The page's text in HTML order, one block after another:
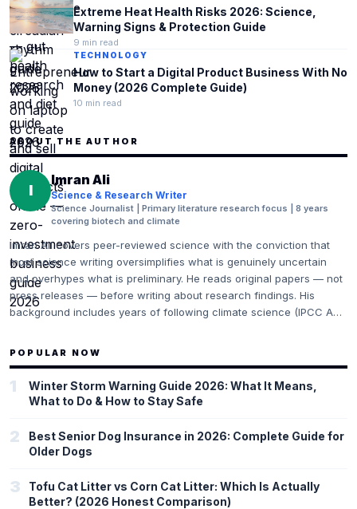
Extreme Heat Health Risks 2026: Science,
Warning Signs & Protection Guide
9 min read
TECHNOLOGY
How to Start a Digital Product Business With No
Money (2026 Complete Guide)
10 min read
ABOUT THE AUTHOR
I
Imran Ali
Science & Research Writer
Science Journalist | Primary literature research focus | 8 years
covering biotech and climate
Imran Ali covers peer-reviewed science with the conviction that
most science writing oversimplifies what is genuinely uncertain
and overhypes what is preliminary. He reads original papers — not
press releases — before writing about research findings. His
background includes years of following climate science (IPCC AR6
emerging evidence, and speculative findings, and he explains why
those distinctions matter.
POPULAR NOW
1
Winter Storm Warning Guide 2026: What It Means,
What to Do & How to Stay Safe
2
Best Senior Dog Insurance in 2026: Complete Guide for
Older Dogs
3
Tofu Cat Litter vs Corn Cat Litter: Which Is Actually
Better? (2026 Honest Comparison)